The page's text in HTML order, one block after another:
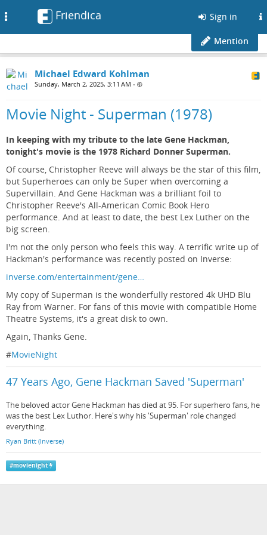
Friendica Sign in
Mention
Michael Edward Kohlman
Sunday, March 2, 2025, 3:11 AM •
Movie Night - Superman (1978)
In keeping with my tribute to the late Gene Hackman,
tonight's movie is the 1978 Richard Donner Superman.
Of course, Christopher Reeve will always be the star of this film,
but Superheroes can only be Super when overcoming a
Supervillain. And Gene Hackman was a brilliant foil to
Christopher Reeve's All-American Comic Book Hero
performance. And at least to date, the best Lex Luther on the
big screen.
I'm not the only person who feels this way. A terrific write up of
Hackman's performance was recently posted on Inverse:
inverse.com/entertainment/gene…
My copy of Superman is the wonderfully restored 4k UHD Blu
Ray from Warner. For fans of this movie with compatible Home
Theatre Systems, it's a great disk to own.
Again, Thanks Gene.
#MovieNight
47 Years Ago, Gene Hackman Saved 'Superman'
The beloved actor Gene Hackman has died at 95. For superhero fans, he
was the best Lex Luthor. Here's why his 'Superman' role changed
everything.
Ryan Britt (Inverse)
#movienight